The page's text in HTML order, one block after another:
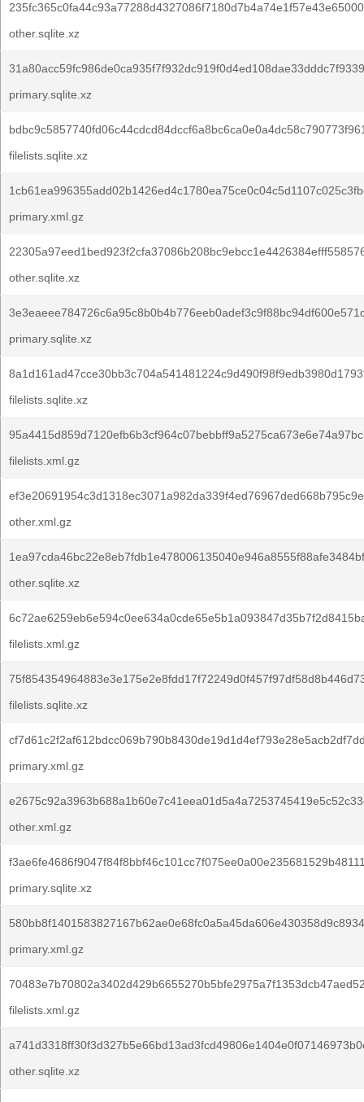
other.sqlite.xz
primary.sqlite.xz
filelists.sqlite.xz
primary.xml.gz
other.sqlite.xz
primary.sqlite.xz
filelists.sqlite.xz
filelists.xml.gz
other.xml.gz
other.sqlite.xz
filelists.xml.gz
filelists.sqlite.xz
primary.xml.gz
other.xml.gz
primary.sqlite.xz
primary.xml.gz
filelists.xml.gz
other.sqlite.xz